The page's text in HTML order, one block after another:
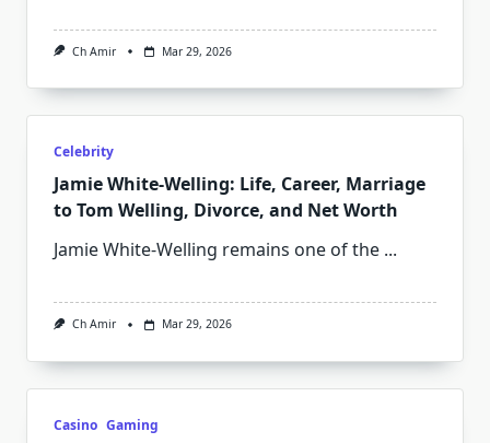
Ch Amir Mar 29, 2026
Celebrity
Jamie White‑Welling: Life, Career, Marriage
to Tom Welling, Divorce, and Net Worth
Jamie White‑Welling remains one of the ...
Ch Amir Mar 29, 2026
Casino Gaming